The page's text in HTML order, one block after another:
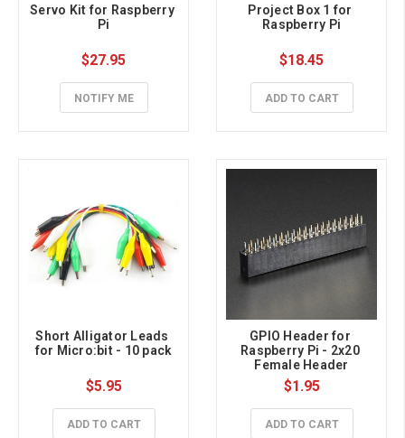
Servo Kit for Raspberry
Pi
$27.95
NOTIFY ME
Project Box 1 for
Raspberry Pi
$18.45
ADD TO CART
Short Alligator Leads
for Micro:bit - 10 pack
$5.95
ADD TO CART
GPIO Header for
Raspberry Pi - 2x20
Female Header
$1.95
ADD TO CART